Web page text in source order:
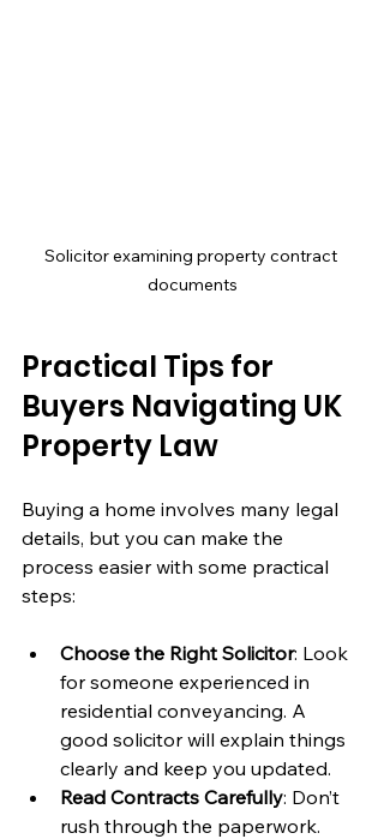
Solicitor examining property contract
documents
Practical Tips for
Buyers Navigating UK
Property Law
Buying a home involves many legal
details, but you can make the
process easier with some practical
steps:
Choose the Right Solicitor: Look
for someone experienced in
residential conveyancing. A
good solicitor will explain things
clearly and keep you updated.
Read Contracts Carefully: Don’t
rush through the paperwork.